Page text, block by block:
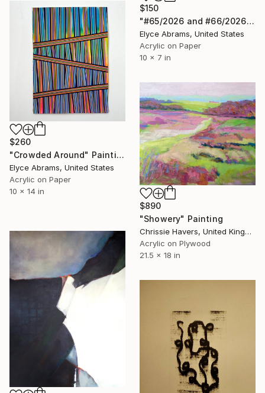
$150
"#65/2026 and #66/2026" Painting
Elyce Abrams, United States
Acrylic on Paper
10 x 7 in
$260
"Crowded Around" Painting
Elyce Abrams, United States
Acrylic on Paper
10 x 14 in
$890
"Showery" Painting
Chrissie Havers, United Kingdom
Acrylic on Plywood
21.5 x 18 in